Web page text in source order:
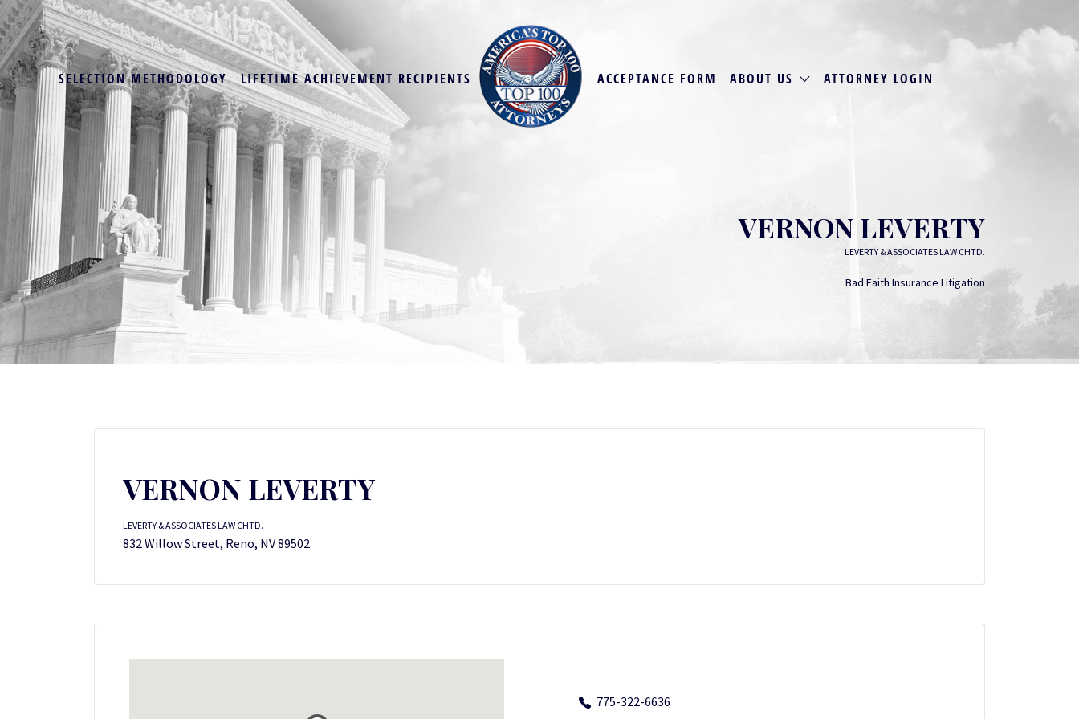
SELECTION METHODOLOGY LIFETIME ACHIEVEMENT RECIPIENTS ACCEPTANCE FORM ABOUT US ATTORNEY LOGIN
VERNON LEVERTY
LEVERTY & ASSOCIATES LAW CHTD.
Bad Faith Insurance Litigation
VERNON LEVERTY
LEVERTY & ASSOCIATES LAW CHTD.
832 Willow Street, Reno, NV 89502
775-322-6636